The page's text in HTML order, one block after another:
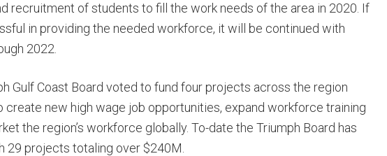
recruitment of students to fill the work needs of the area in 2020. If
in providing the needed workforce, it will be continued with
2022.
Gulf Coast Board voted to fund four projects across the region
create new high wage job opportunities, expand workforce training
the region’s workforce globally. To-date the Triumph Board has
29 projects totaling over $240M.